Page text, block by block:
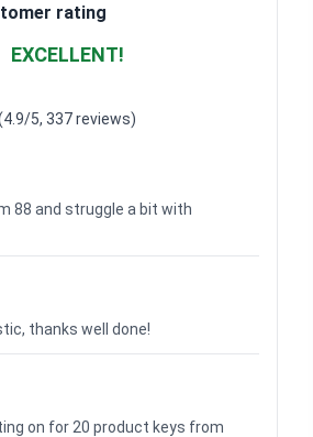
rating
EXCELLENT!
5, 337 reviews)
88 and struggle a bit with
thanks well done!
on for 20 product keys from